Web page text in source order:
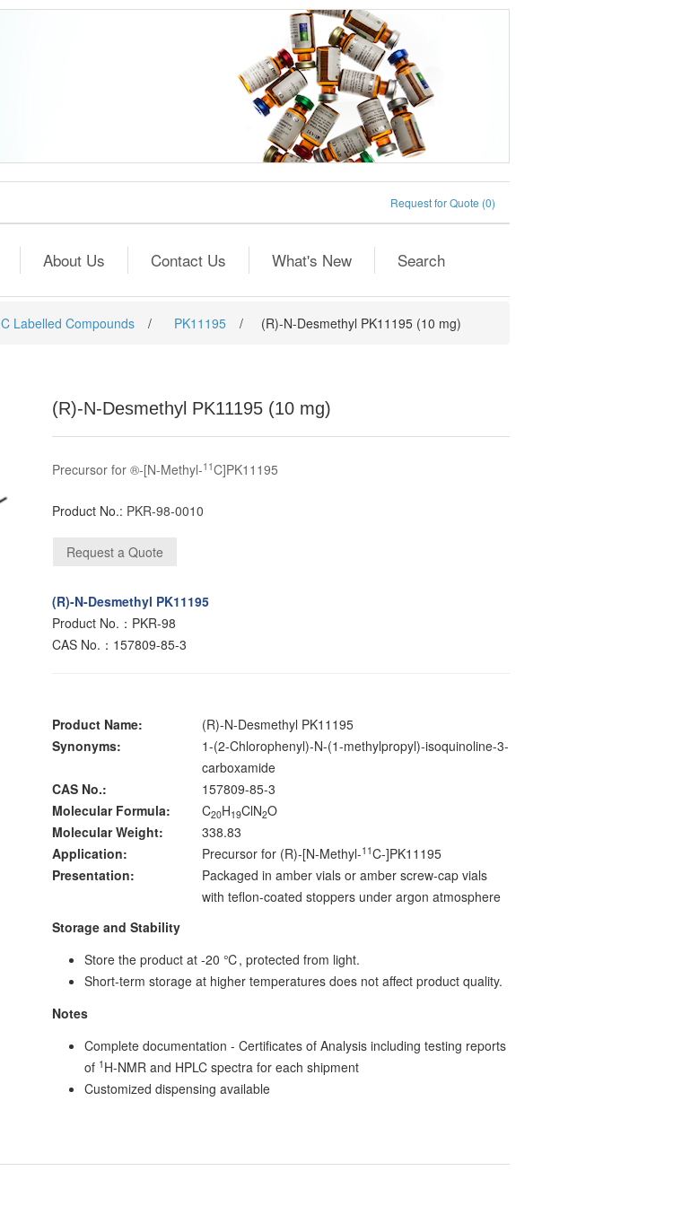
Request for Quote (0)
About Us Contact Us What's New Search
C Labelled Compounds / PK11195 / (R)-N-Desmethyl PK11195 (10 mg)
(R)-N-Desmethyl PK11195 (10 mg)
Precursor for ®-[N-Methyl-11C]PK11195
Product No.: PKR-98-0010
(R)-N-Desmethyl PK11195
Product No.：PKR-98
CAS No.：157809-85-3
Product Name:
(R)-N-Desmethyl PK11195
Synonyms:
1-(2-Chlorophenyl)-N-(1-methylpropyl)-isoquinoline-3-
carboxamide
CAS No.:
157809-85-3
Molecular Formula:
C20H19ClN2O
Molecular Weight:
338.83
Application:
Precursor for (R)-[N-Methyl-11C-]PK11195
Presentation:
Packaged in amber vials or amber screw-cap vials
with teflon-coated stoppers under argon atmosphere
Storage and Stability
Store the product at -20 ℃, protected from light.
Short-term storage at higher temperatures does not affect product quality.
Notes
Complete documentation - Certificates of Analysis including testing reports
of 1 H-NMR and HPLC spectra for each shipment
Customized dispensing available